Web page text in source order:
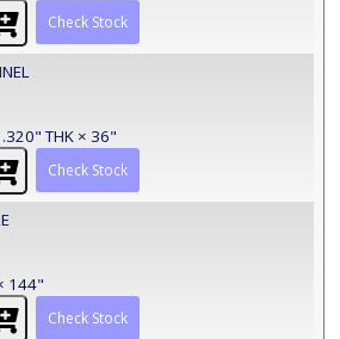
Check Stock
THK × 36"
Check Stock
144"
Check Stock